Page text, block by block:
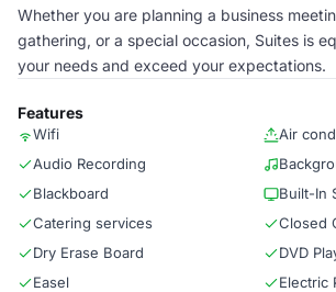
Whether you are planning a business
gathering, or a special occasion, Suites is
your needs and exceed your expectations.
Features
Wifi
Air
Audio Recording
Blackboard
Built-In
Catering services
Closed
Dry Erase Board
DVD
Easel
Electric